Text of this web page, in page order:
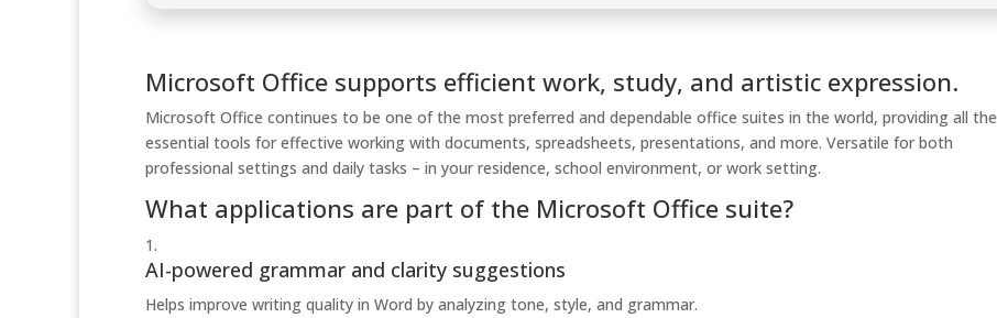
Microsoft Office supports efficient work, study, and artistic expression.
Microsoft Office continues to be one of the most preferred and dependable office suites in the world, providing all the
essential tools for effective working with documents, spreadsheets, presentations, and more. Versatile for both
professional settings and daily tasks – in your residence, school environment, or work setting.
What applications are part of the Microsoft Office suite?
AI-powered grammar and clarity suggestions
Helps improve writing quality in Word by analyzing tone, style, and grammar.